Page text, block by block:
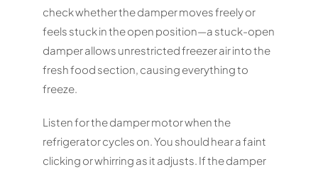
check whether the damper moves freely or
feels stuck in the open position—a stuck-open
damper allows unrestricted freezer air into the
fresh food section, causing everything to
freeze.
Listen for the damper motor when the
refrigerator cycles on. You should hear a faint
clicking or whirring as it adjusts. If the damper